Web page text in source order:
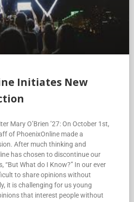
Initiates New
Mary O’Brien ’27: On October 1st,
of PhoenixOnline made a
After much thinking and
has chosen to discontinue our
“But What do I Know?” In our ever
to share opinions without
it is challenging for us young
that interest people without